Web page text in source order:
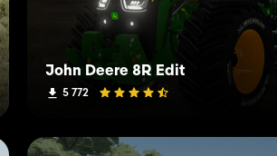
John Deere 8R Edit
5 772